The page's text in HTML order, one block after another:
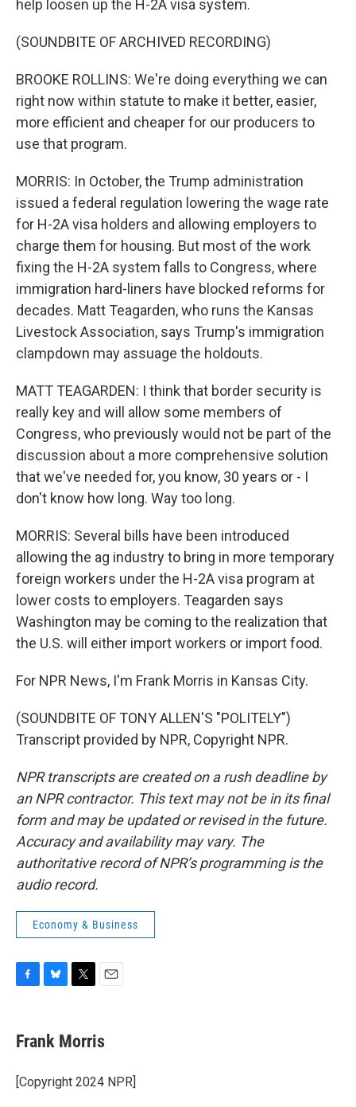
help loosen up the H-2A visa system.
(SOUNDBITE OF ARCHIVED RECORDING)
BROOKE ROLLINS: We're doing everything we can
right now within statute to make it better, easier,
more efficient and cheaper for our producers to
use that program.
MORRIS: In October, the Trump administration
issued a federal regulation lowering the wage rate
for H-2A visa holders and allowing employers to
charge them for housing. But most of the work
fixing the H-2A system falls to Congress, where
immigration hard-liners have blocked reforms for
decades. Matt Teagarden, who runs the Kansas
Livestock Association, says Trump's immigration
clampdown may assuage the holdouts.
MATT TEAGARDEN: I think that border security is
really key and will allow some members of
Congress, who previously would not be part of the
discussion about a more comprehensive solution
that we've needed for, you know, 30 years or - I
don't know how long. Way too long.
MORRIS: Several bills have been introduced
allowing the ag industry to bring in more temporary
foreign workers under the H-2A visa program at
lower costs to employers. Teagarden says
Washington may be coming to the realization that
the U.S. will either import workers or import food.
For NPR News, I'm Frank Morris in Kansas City.
(SOUNDBITE OF TONY ALLEN'S "POLITELY")
Transcript provided by NPR, Copyright NPR.
NPR transcripts are created on a rush deadline by
an NPR contractor. This text may not be in its final
form and may be updated or revised in the future.
Accuracy and availability may vary. The
authoritative record of NPR’s programming is the
audio record.
Economy & Business
e
b
o
k
e
s
y
t
t
r
i
l
Frank Morris
[Copyright 2024 NPR]